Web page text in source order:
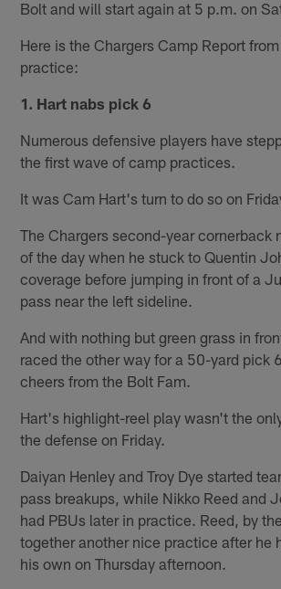
Bolt and will start again at 5 p.m. on
Here is the Chargers Camp Report
practice:
1. Hart nabs pick 6
Numerous defensive players have
the first wave of camp practices.
It was Cam Hart's turn to do so on
The Chargers second-year cornerback
of the day when he stuck to Quentin
coverage before jumping in front of a
pass near the left sideline.
And with nothing but green grass in
raced the other way for a 50-yard pick
cheers from the Bolt Fam.
Hart's highlight-reel play wasn't the
the defense on Friday.
Daiyan Henley and Troy Dye started
pass breakups, while Nikko Reed and
had PBUs later in practice. Reed, by
together another nice practice after he
his own on Thursday afternoon.